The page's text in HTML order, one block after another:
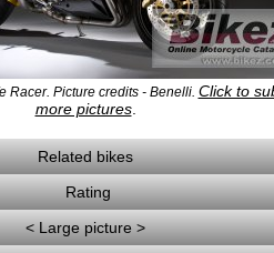
Racer. Picture credits - Benelli. Click to
more pictures.
Related bikes
Rating
< Large picture >